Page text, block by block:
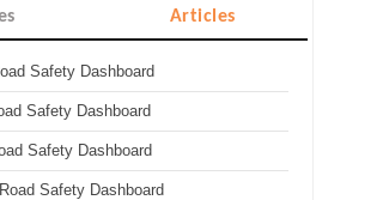
Articles
Safety Dashboard
Safety Dashboard
Safety Dashboard
Safety Dashboard